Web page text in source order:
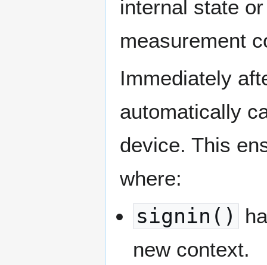
internal state
measurement
Immediately
automatically
device. This
where:
signin()
new context.